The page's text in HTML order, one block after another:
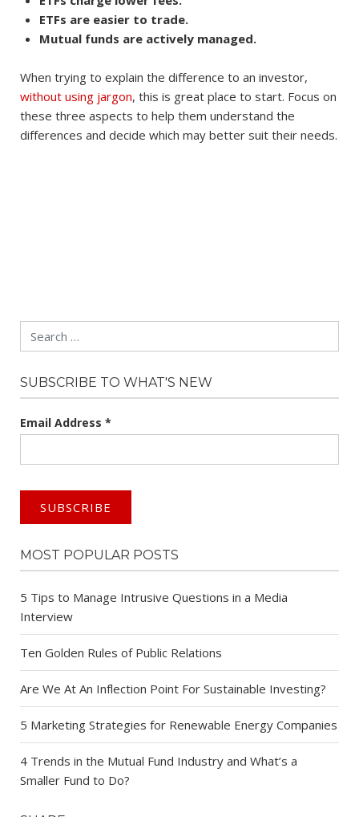
ETFs are easier to trade.
Mutual funds are actively managed.
When trying to explain the difference to an investor,
without using jargon, this is great place to start. Focus on
these three aspects to help them understand the
differences and decide which may better suit their needs.
Search
SUBSCRIBE TO WHAT'S NEW
Email Address *
MOST POPULAR POSTS
5 Tips to Manage Intrusive Questions in a Media
Interview
Ten Golden Rules of Public Relations
Are We At An Inflection Point For Sustainable Investing?
5 Marketing Strategies for Renewable Energy Companies
4 Trends in the Mutual Fund Industry and What’s a
Smaller Fund to Do?